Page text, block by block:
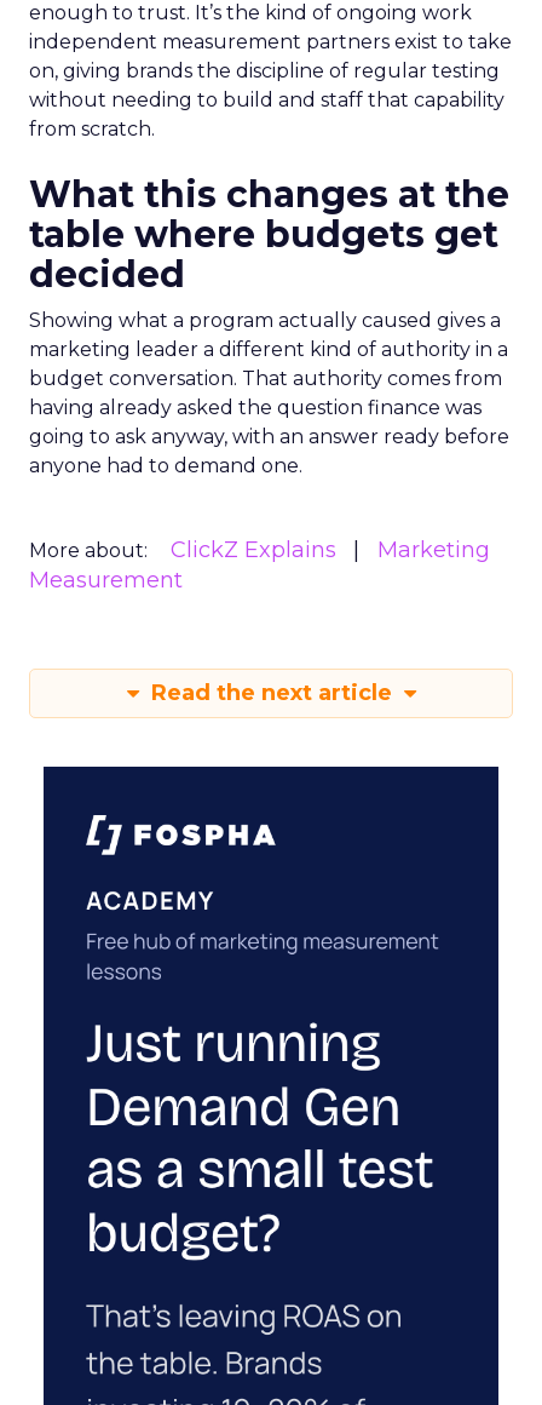
enough to trust. It’s the kind of ongoing work
independent measurement partners exist to take
on, giving brands the discipline of regular testing
without needing to build and staff that capability
from scratch.
What this changes at the
table where budgets get
decided
Showing what a program actually caused gives a
marketing leader a different kind of authority in a
budget conversation. That authority comes from
having already asked the question finance was
going to ask anyway, with an answer ready before
anyone had to demand one.
More about: ClickZ Explains
Marketing
Measurement
Read the next article